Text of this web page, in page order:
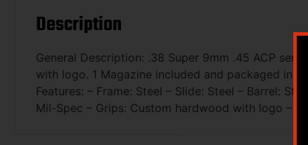
Description
General Description: .38 Super 9mm .45 ACP
with logo. 1 Magazine included and packaged in
Features: – Frame: Steel – Slide: Steel – Barrel:
Mil-Spec – Grips: Custom hardwood with logo –